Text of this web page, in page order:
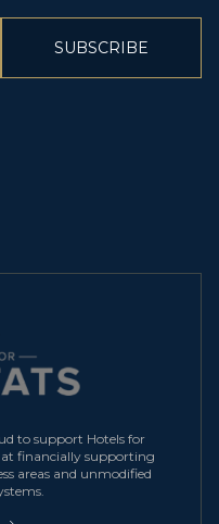
to support Hotels for
financially supporting
areas and unmodified